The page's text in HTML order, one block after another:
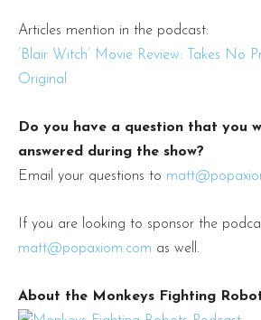
Articles mention in the podcast:
‘Blair Witch’ Movie Review: Takes No
Original
Do you have a question that you
answered during the show?
Email your questions to
If you are looking to sponsor the
matt@popaxiom.com as well.
About the Monkeys Fighting